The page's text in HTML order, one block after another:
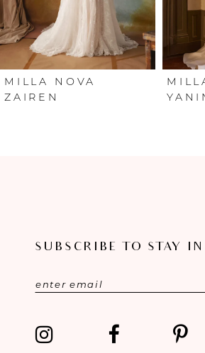
4
5
6
MILLA NOVA
ZAIREN
SUBSCRIBE TO STAY